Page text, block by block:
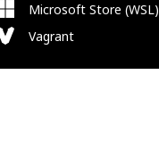
Microsoft Store (WSL)
Vagrant